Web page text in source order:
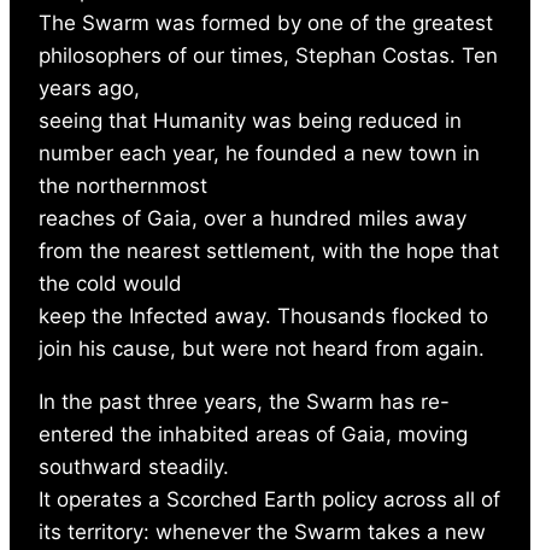
The Swarm was formed by one of the greatest
philosophers of our times, Stephan Costas. Ten
years ago,
seeing that Humanity was being reduced in
number each year, he founded a new town in
the northernmost
reaches of Gaia, over a hundred miles away
from the nearest settlement, with the hope that
the cold would
keep the Infected away. Thousands flocked to
join his cause, but were not heard from again.
In the past three years, the Swarm has re-
entered the inhabited areas of Gaia, moving
southward steadily.
It operates a Scorched Earth policy across all of
its territory: whenever the Swarm takes a new